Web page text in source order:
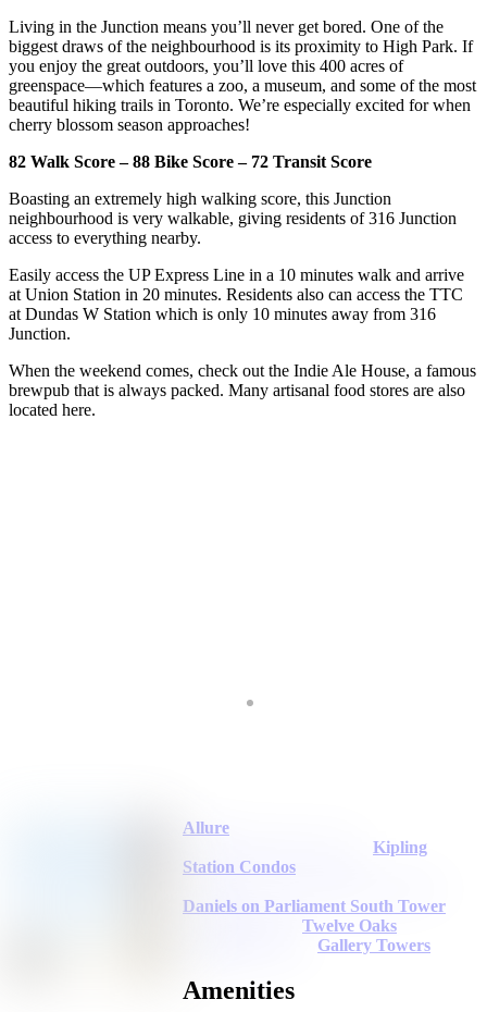
Living in the Junction means you’ll never get bored. One of the
biggest draws of the neighbourhood is its proximity to High Park. If
you enjoy the great outdoors, you’ll love this 400 acres of
greenspace—which features a zoo, a museum, and some of the most
beautiful hiking trails in Toronto. We’re especially excited for when
cherry blossom season approaches!
82 Walk Score – 88 Bike Score – 72 Transit Score
Boasting an extremely high walking score, this Junction
neighbourhood is very walkable, giving residents of 316 Junction
access to everything nearby.
Easily access the UP Express Line in a 10 minutes walk and arrive
at Union Station in 20 minutes. Residents also can access the TTC
at Dundas W Station which is only 10 minutes away from 316
Junction.
When the weekend comes, check out the Indie Ale House, a famous
brewpub that is always packed. Many artisanal food stores are also
located here.
Allure
Kipling
Station Condos
Daniels on Parliament South Tower
Twelve Oaks
Gallery Towers
Amenities